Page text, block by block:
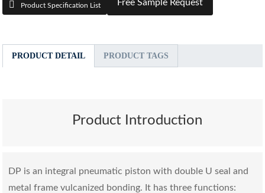
Product Specification List Free Sample Request
PRODUCT DETAIL PRODUCT TAGS
Product Introduction
DP is an integral pneumatic piston with double U seal and
metal frame vulcanized bonding. It has three functions: